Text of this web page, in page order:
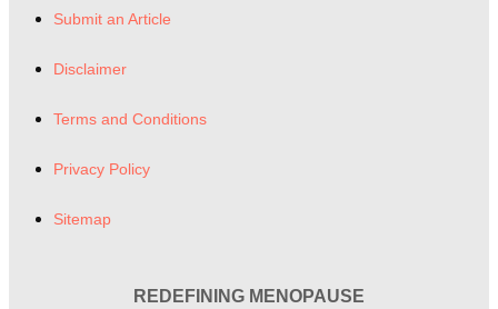
Submit an Article
Disclaimer
Terms and Conditions
Privacy Policy
Sitemap
REDEFINING MENOPAUSE